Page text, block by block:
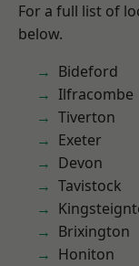
For a full list of
below.
Bideford
Ilfracombe
Tiverton
Exeter
Devon
Tavistock
Brixington
Honiton